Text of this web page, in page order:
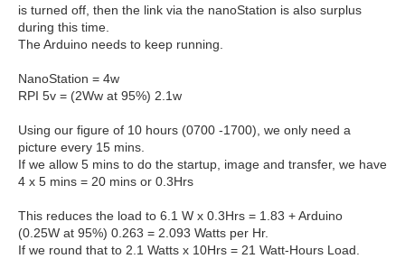
is turned off, then the link via the nanoStation is also surplus
during this time.
The Arduino needs to keep running.
NanoStation = 4w
RPI 5v = (2Ww at 95%) 2.1w
Using our figure of 10 hours (0700 -1700), we only need a
picture every 15 mins.
If we allow 5 mins to do the startup, image and transfer, we have
4 x 5 mins = 20 mins or 0.3Hrs
This reduces the load to 6.1 W x 0.3Hrs = 1.83 + Arduino
(0.25W at 95%) 0.263 = 2.093 Watts per Hr.
If we round that to 2.1 Watts x 10Hrs = 21 Watt-Hours Load.